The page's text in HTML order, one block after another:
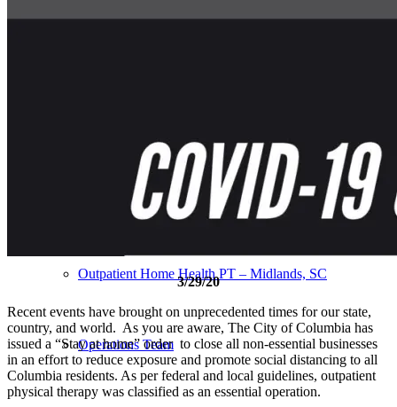
Our Team – Downtown Columbia, SC
Outpatient Home Health PT – Midlands, SC
Operations Team
3/29/20
Recent events have brought on unprecedented times for our state,
country, and world. As you are aware, The City of Columbia has
issued a “Stay at home” order to close all non-essential businesses
in an effort to reduce exposure and promote social distancing to all
Columbia residents. As per federal and local guidelines, outpatient
physical therapy was classified as an essential operation.